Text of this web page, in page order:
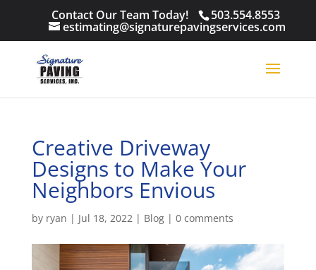
Contact Our Team Today! 503.554.8553
estimating@signaturepavingservices.com
Creative Driveway
Designs to Make Your
Neighbors Envious
by ryan | Jul 18, 2022| Blog| 0 comments